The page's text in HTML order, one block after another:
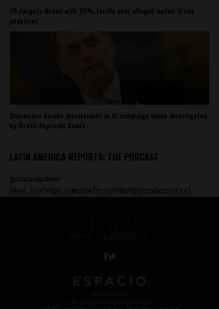
US targets Brazil with 25% tariffs over alleged unfair trade
practices
Bolsonaro denies involvement in AI campaign video investigated
by Brazil Supreme Court
LATIN AMERICA REPORTS: THE PODCAST
[podcastplayer
feed_url='https://anchor.fm/s/ff80980/podcast/rss']